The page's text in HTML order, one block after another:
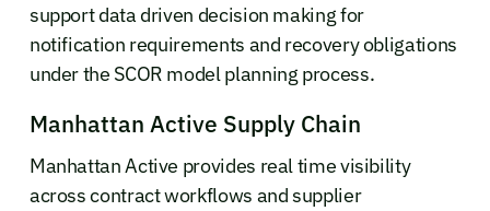
support data driven decision making for
notification requirements and recovery obligations
under the SCOR model planning process.
Manhattan Active Supply Chain
Manhattan Active provides real time visibility
across contract workflows and supplier